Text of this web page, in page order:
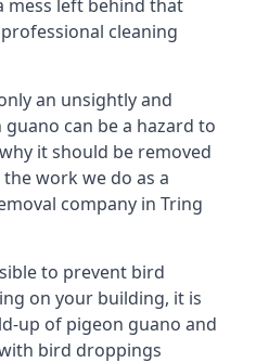
mess left behind that
cleaning
an unsightly and
can be a hazard to
it should be removed
work we do as a
company in Tring
to prevent bird
on your building, it is
up of pigeon guano and
bird droppings